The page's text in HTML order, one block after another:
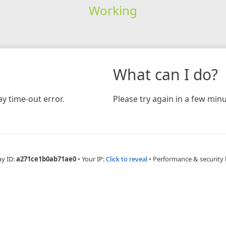
Working
time-out error.
What can I do?
Please try again in a few
ID:a271ce1b0ab71ae0 • Your IP:Click to reveal • Performance & security